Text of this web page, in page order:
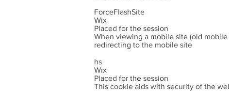
ForceFlashSite
Wix
Placed for the session
When viewing a mobile site (old
redirecting to the mobile site
hs
Wix
Placed for the session
This cookie aids with security of the